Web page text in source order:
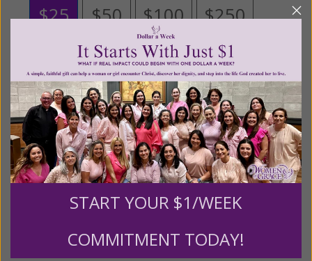
$25 $50 $100 $250
$500 $1,000 $3,000
Other
Tribute Gift
someone
START YOUR $1/WEEK
COMMITMENT TODAY!